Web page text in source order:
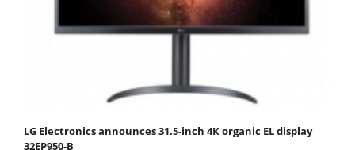
LG Electronics announces 31.5-inch 4K organic EL display
32EP950-B